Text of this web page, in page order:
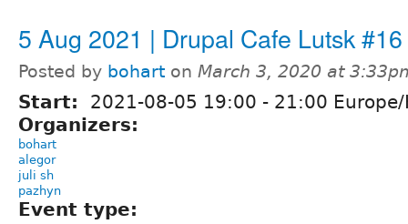
5 Aug 2021 | Drupal Cafe Lutsk #16
Posted by bohart on March 3, 2020 at
Start: 2021-08-05 19:00 - 21:00
Organizers:
bohart
alegor
juli sh
pazhyn
Event type: